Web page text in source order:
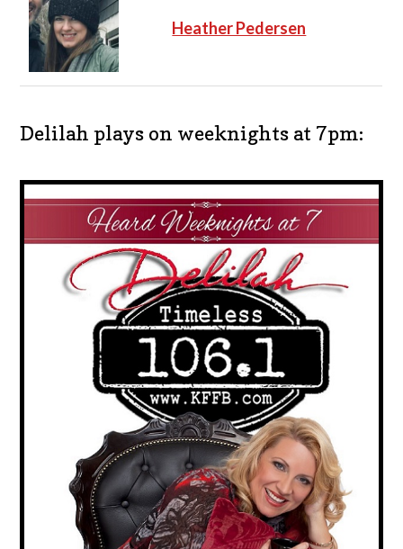
Heather Pedersen
Delilah plays on weeknights at 7pm: